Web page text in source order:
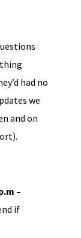
had no
we
and on
–
if